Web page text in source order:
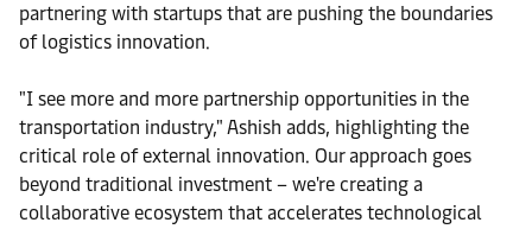
partnering with startups that are pushing the boundaries
of logistics innovation.
"I see more and more partnership opportunities in the
transportation industry," Ashish adds, highlighting the
critical role of external innovation. Our approach goes
beyond traditional investment – we're creating a
collaborative ecosystem that accelerates technological